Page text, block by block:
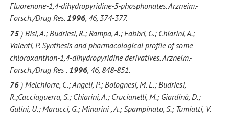
Fluorenone-1,4-dihydropyridine-5-phosphonates. Arzneim.-
Forsch./Drug Res. 1996, 46, 374-377.
75) Bisi, A.; Budriesi, R.; Rampa, A.; Fabbri, G.; Chiarini, A.;
Valenti, P. Synthesis and pharmacological profile of some
chloroxanthon-1,4-dihydropyridine derivatives. Arzneim.-
Forsch./Drug Res . 1996, 46, 848-851.
76) Melchiorre, C.; Angeli, P.; Bolognesi, M. L.; Budriesi,
R.;Cacciaguerra, S.; Chiarini, A.; Crucianelli, M.; Giardinà, D.;
Gulini, U.; Marucci, G.; Minarini , A.; Spampinato, S.; Tumiatti, V.